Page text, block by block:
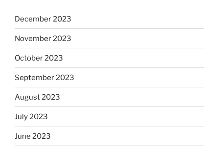
December 2023
November 2023
October 2023
September 2023
August 2023
July 2023
June 2023